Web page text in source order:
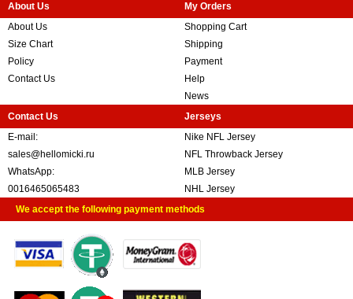
About Us
About Us
Size Chart
Policy
Contact Us
My Orders
Shopping Cart
Shipping
Payment
Help
News
Contact Us
E-mail:
sales@hellomicki.ru
WhatsApp:
0016465065483
Jerseys
Nike NFL Jersey
NFL Throwback Jersey
MLB Jersey
NHL Jersey
We accept the following payment methods